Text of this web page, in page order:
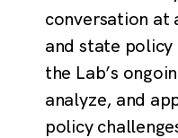
conversation at
and state
the Lab’s
analyze, and
policy